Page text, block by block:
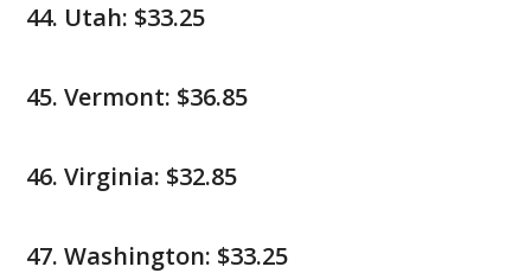
Utah: $33.25
Vermont: $36.85
Virginia: $32.85
Washington: $33.25